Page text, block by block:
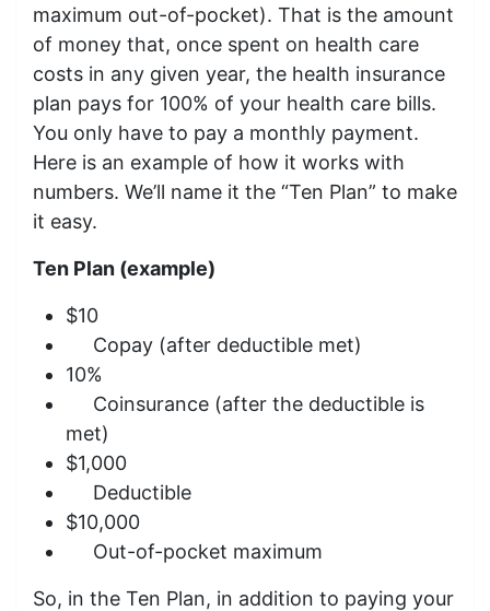
maximum out-of-pocket). That is the amount
of money that, once spent on health care
costs in any given year, the health insurance
plan pays for 100% of your health care bills.
You only have to pay a monthly payment.
Here is an example of how it works with
numbers. We’ll name it the “Ten Plan” to make
it easy.
Ten Plan (example)
$10
Copay (after deductible met)
10%
Coinsurance (after the deductible is
met)
$1,000
Deductible
$10,000
Out-of-pocket maximum
So, in the Ten Plan, in addition to paying your